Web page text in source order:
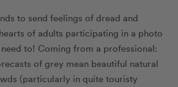
to send feelings of dread and
of adults participating in a photo
need to! Coming from a professional:
of grey mean beautiful natural
(particularly in quite touristy